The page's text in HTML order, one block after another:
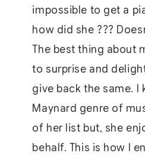
impossible to get a
how did she ???
The best thing about
to surprise and
give back the same. I
Maynard genre of
of her list but, she
behalf. This is how I